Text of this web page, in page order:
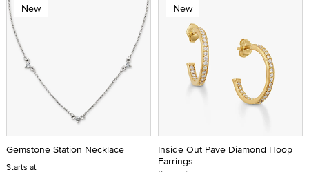
New
Gemstone Station Necklace
Starts at
New
Inside Out Pave Diamond Hoop
Earrings